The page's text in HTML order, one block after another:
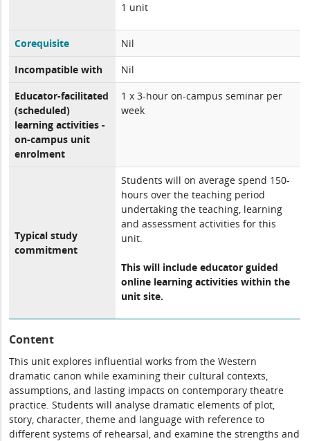
1 unit
Corequisite
Nil
Incompatible with
Nil
Educator-facilitated
(scheduled)
learning activities -
on-campus unit
enrolment
1 x 3-hour on-campus seminar per
week
Typical study
commitment
Students will on average spend 150-
hours over the teaching period
undertaking the teaching, learning
and assessment activities for this
unit.
This will include educator guided
online learning activities within the
unit site.
Content
This unit explores influential works from the Western
dramatic canon while examining their cultural contexts,
assumptions, and lasting impacts on contemporary theatre
practice. Students will analyse dramatic elements of plot,
story, character, theme and language with reference to
different systems of rehearsal, and examine the strengths and